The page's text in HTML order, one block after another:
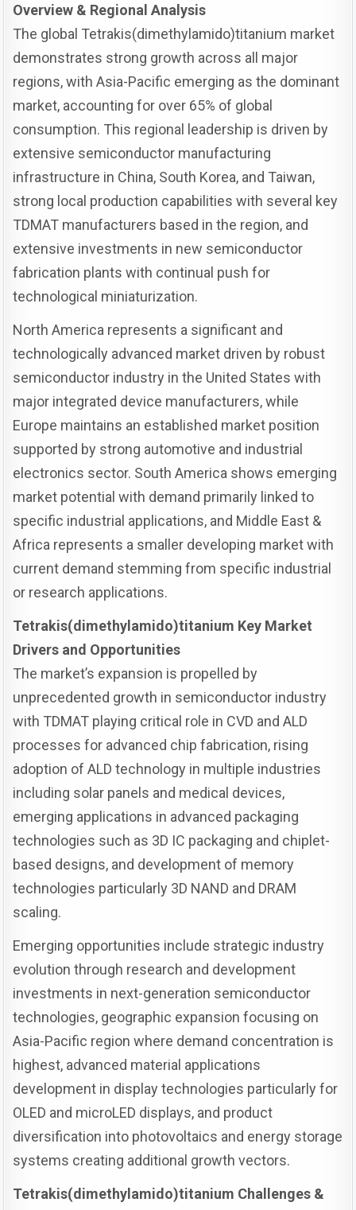
Overview & Regional Analysis
The global Tetrakis(dimethylamido)titanium market
demonstrates strong growth across all major
regions, with Asia-Pacific emerging as the dominant
market, accounting for over 65% of global
consumption. This regional leadership is driven by
extensive semiconductor manufacturing
infrastructure in China, South Korea, and Taiwan,
strong local production capabilities with several key
TDMAT manufacturers based in the region, and
extensive investments in new semiconductor
fabrication plants with continual push for
technological miniaturization.
North America represents a significant and
technologically advanced market driven by robust
semiconductor industry in the United States with
major integrated device manufacturers, while
Europe maintains an established market position
supported by strong automotive and industrial
electronics sector. South America shows emerging
market potential with demand primarily linked to
specific industrial applications, and Middle East &
Africa represents a smaller developing market with
current demand stemming from specific industrial
or research applications.
Tetrakis(dimethylamido)titanium Key Market
Drivers and Opportunities
The market’s expansion is propelled by
unprecedented growth in semiconductor industry
with TDMAT playing critical role in CVD and ALD
processes for advanced chip fabrication, rising
adoption of ALD technology in multiple industries
including solar panels and medical devices,
emerging applications in advanced packaging
technologies such as 3D IC packaging and chiplet-
based designs, and development of memory
technologies particularly 3D NAND and DRAM
scaling.
Emerging opportunities include strategic industry
evolution through research and development
investments in next-generation semiconductor
technologies, geographic expansion focusing on
Asia-Pacific region where demand concentration is
highest, advanced material applications
development in display technologies particularly for
OLED and microLED displays, and product
diversification into photovoltaics and energy storage
systems creating additional growth vectors.
Tetrakis(dimethylamido)titanium Challenges &